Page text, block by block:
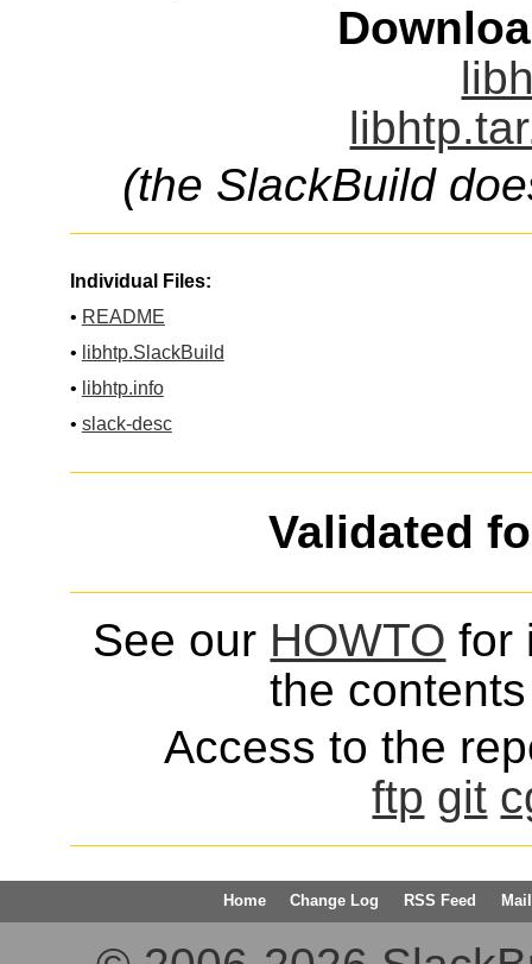
(the SlackBuild
Individual Files:
• README
• libhtp.SlackBuild
• libhtp.info
• slack-desc
Validated
See our HOWTO for
the
Access to the
ftp git
Home Change Log RSS Feed